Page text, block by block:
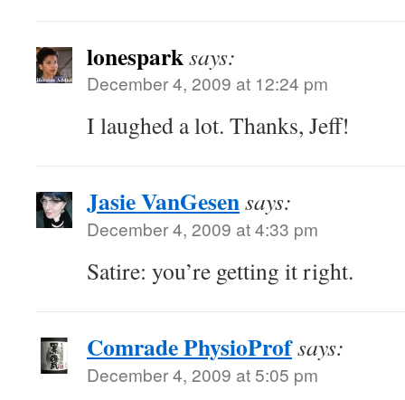
lonesparksays:
December 4, 2009 at 12:24 pm
I laughed a lot. Thanks, Jeff!
Jasie VanGesensays:
December 4, 2009 at 4:33 pm
Satire: you’re getting it right.
Comrade PhysioProfsays:
December 4, 2009 at 5:05 pm